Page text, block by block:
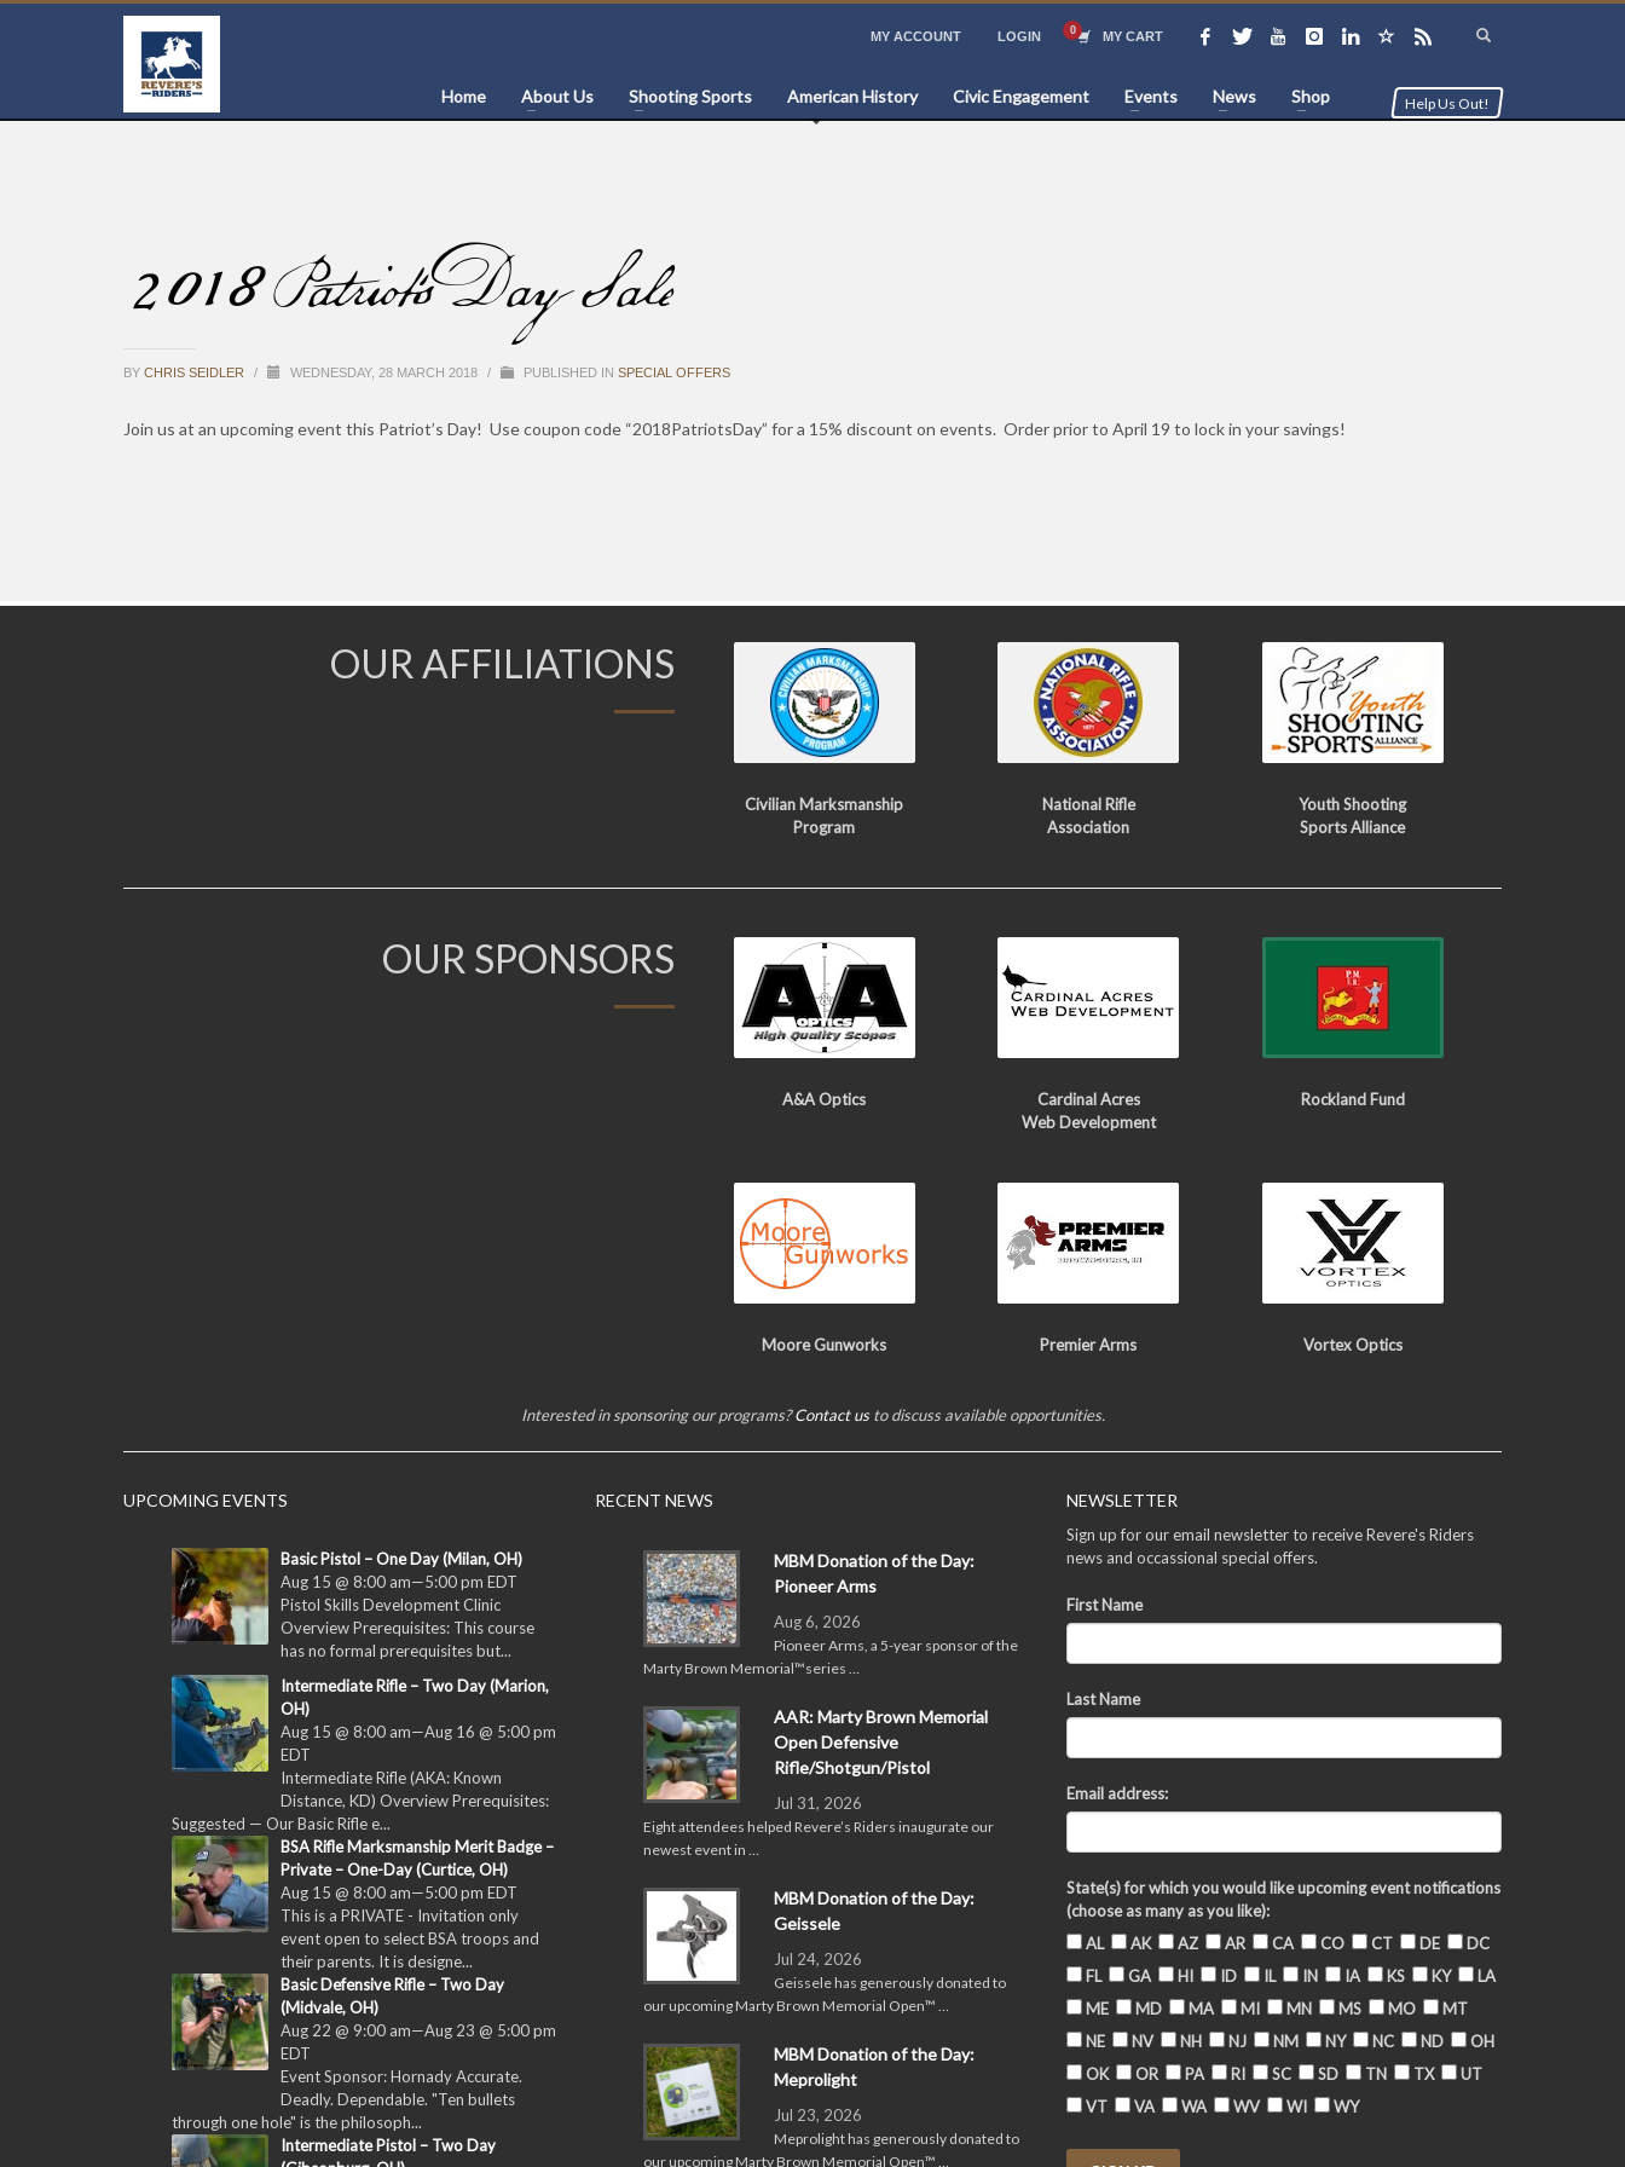
MY ACCOUNT LOGIN MY CART
Home About Us Shooting Sports American History Civic Engagement Events News Shop Help Us Out!
2018 Patriot’s Day Sale
BY CHRIS SEIDLER / WEDNESDAY, 28 MARCH 2018 / PUBLISHED IN SPECIAL OFFERS
Join us at an upcoming event this Patriot’s Day! Use coupon code “2018PatriotsDay” for a 15% discount on events. Order prior to April 19 to lock in your savings!
OUR AFFILIATIONS
Civilian Marksmanship
Program
National Rifle
Association
Youth Shooting
Sports Alliance
OUR SPONSORS
A&A Optics
Cardinal Acres
Web Development
Rockland Fund
Moore Gunworks Premier Arms Vortex Optics
Interested in sponsoring our programs?Contact usto discuss available opportunities.
UPCOMING EVENTS
Basic Pistol – One Day (Milan, OH)
Aug 15 @ 8:00 am—5:00 pm EDT
Pistol Skills Development Clinic
Overview Prerequisites: This course
has no formal prerequisites but...
Intermediate Rifle – Two Day (Marion,
OH)
Aug 15 @ 8:00 am—Aug 16 @ 5:00 pm
EDT
Intermediate Rifle (AKA: Known
Distance, KD) Overview Prerequisites:
Suggested — Our Basic Rifle e...
BSA Rifle Marksmanship Merit Badge –
Private – One-Day (Curtice, OH)
Aug 15 @ 8:00 am—5:00 pm EDT
This is a PRIVATE - Invitation only
event open to select BSA troops and
their parents. It is designe...
Basic Defensive Rifle – Two Day
(Midvale, OH)
Aug 22 @ 9:00 am—Aug 23 @ 5:00 pm
EDT
Event Sponsor: Hornady Accurate.
Deadly. Dependable. "Ten bullets
through one hole" is the philosoph...
Intermediate Pistol – Two Day
RECENT NEWS
MBM Donation of the Day:
Pioneer Arms
Aug 6, 2026
Pioneer Arms, a 5-year sponsor of the
Marty Brown Memorial™series …
AAR: Marty Brown Memorial
Open Defensive
Rifle/Shotgun/Pistol
Jul 31, 2026
Eight attendees helped Revere’s Riders inaugurate our
newest event in …
MBM Donation of the Day:
Geissele
Jul 24, 2026
Geissele has generously donated to
our upcoming Marty Brown Memorial Open™ …
MBM Donation of the Day:
Meprolight
Jul 23, 2026
Meprolight has generously donated to
our upcoming Marty Brown Memorial Open™ …
NEWSLETTER
Sign up for our email newsletter to receive Revere's Riders
news and occassional special offers.
First Name
Last Name
Email address:
State(s) for which you would like upcoming event notifications
(choose as many as you like):
AL
AK AZ AR CA CO CT DE
DC
FL
GA HI ID IL IN IA KS KY
LA
ME
MD MA MI MN MS MO
MT
NE
NV NH NJ NM NY NC ND
OH
OK
OR PA RI SC SD TN TX
UT
VT
VA WA WV WI WY